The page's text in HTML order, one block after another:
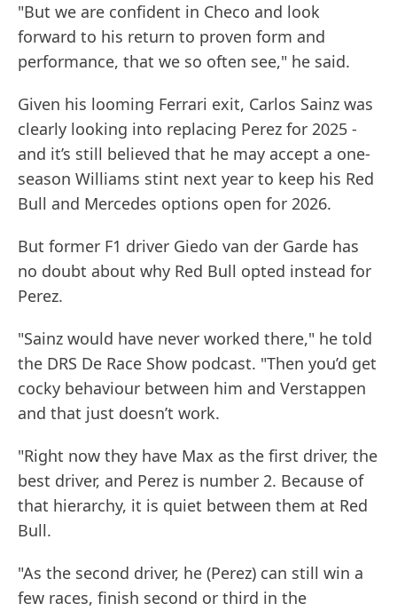
"But we are confident in Checo and look
forward to his return to proven form and
performance, that we so often see," he said.
Given his looming Ferrari exit, Carlos Sainz was
clearly looking into replacing Perez for 2025 -
and it’s still believed that he may accept a one-
season Williams stint next year to keep his Red
Bull and Mercedes options open for 2026.
But former F1 driver Giedo van der Garde has
no doubt about why Red Bull opted instead for
Perez.
"Sainz would have never worked there," he told
the DRS De Race Show podcast. "Then you’d get
cocky behaviour between him and Verstappen
and that just doesn’t work.
"Right now they have Max as the first driver, the
best driver, and Perez is number 2. Because of
that hierarchy, it is quiet between them at Red
Bull.
"As the second driver, he (Perez) can still win a
few races, finish second or third in the